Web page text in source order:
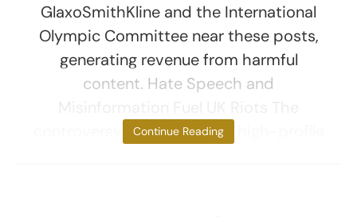
GlaxoSmithKline and the International
Olympic Committee near these posts,
generating revenue from harmful
content. Hate Speech and
controversy centers on five high-profile
Continue Reading